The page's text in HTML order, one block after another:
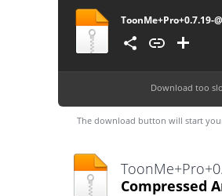
ToonMe+Pro+0.7.19-
Download too
The download button will start
Compressed